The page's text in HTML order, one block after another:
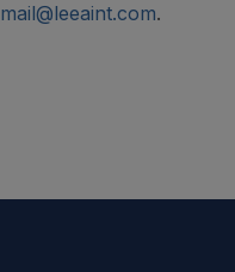
mail@leeaint.com.